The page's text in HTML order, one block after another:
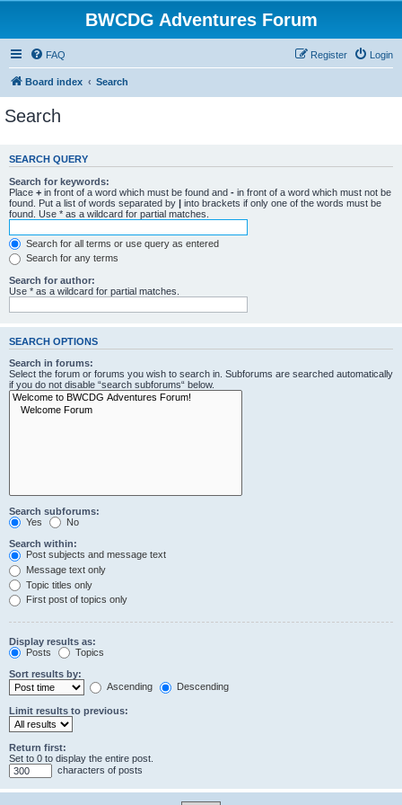
BWCDG Adventures Forum
FAQ Login
Register
Board index Search
Search
SEARCH QUERY
Search for keywords:
Place + in front of a word which must be found and - in front of a word which must not be
found. Put a list of words separated by | into brackets if only one of the words must be
found. Use * as a wildcard for partial matches.
Search for all terms or use query as entered
Search for any terms
Search for author:
Use * as a wildcard for partial matches.
SEARCH OPTIONS
Search in forums:
Select the forum or forums you wish to search in. Subforums are searched automatically
if you do not disable “search subforums“ below.
Search subforums:
Yes
No
Search within:
Post subjects and message text
Message text only
Topic titles only
First post of topics only
Display results as:
Posts
Topics
Sort results by:
Ascending
Descending
Limit results to previous:
Return first:
Set to 0 to display the entire post.
characters of posts